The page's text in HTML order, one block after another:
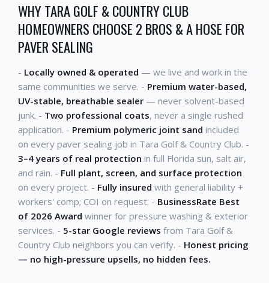
WHY TARA GOLF & COUNTRY CLUB
HOMEOWNERS CHOOSE 2 BROS & A HOSE FOR
PAVER SEALING
- Locally owned & operated — we live and work in the
same communities we serve. - Premium water-based,
UV-stable, breathable sealer — never solvent-based
junk. - Two professional coats, never a single rushed
application. - Premium polymeric joint sand included
on every paver sealing job in Tara Golf & Country Club. -
3–4 years of real protection in full Florida sun, salt air,
and rain. - Full plant, screen, and surface protection
on every project. - Fully insured with general liability +
workers' comp; COI on request. - BusinessRate Best
of 2026 Award winner for pressure washing & exterior
services. - 5-star Google reviews from Tara Golf &
Country Club neighbors you can verify. - Honest pricing
— no high-pressure upsells, no hidden fees.